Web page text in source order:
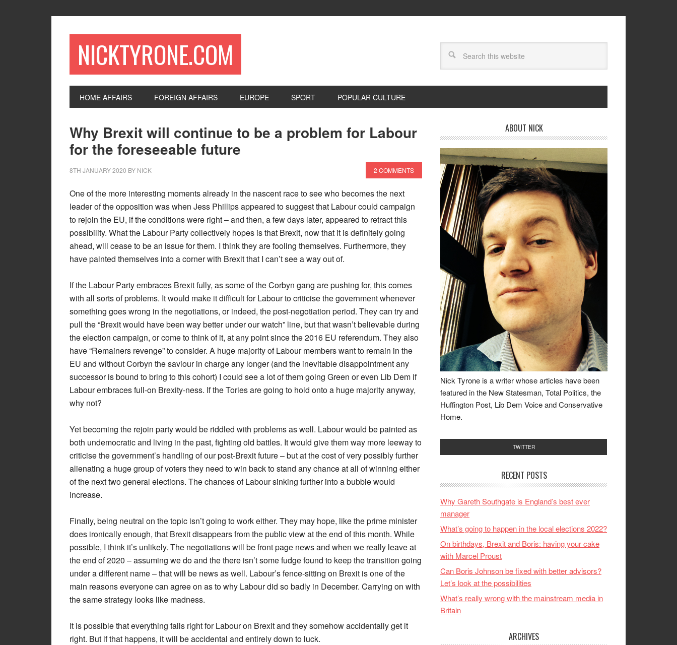
NICKTYRONE.COM
HOME AFFAIRS FOREIGN AFFAIRS EUROPE SPORT POPULAR CULTURE
Why Brexit will continue to be a problem for Labour
for the foreseeable future
8TH JANUARY 2020 BY NICK 2 COMMENTS
One of the more interesting moments already in the nascent race to see who becomes the next
leader of the opposition was when Jess Phillips appeared to suggest that Labour could campaign
to rejoin the EU, if the conditions were right – and then, a few days later, appeared to retract this
possibility. What the Labour Party collectively hopes is that Brexit, now that it is definitely going
ahead, will cease to be an issue for them. I think they are fooling themselves. Furthermore, they
have painted themselves into a corner with Brexit that I can’t see a way out of.
If the Labour Party embraces Brexit fully, as some of the Corbyn gang are pushing for, this comes
with all sorts of problems. It would make it difficult for Labour to criticise the government whenever
something goes wrong in the negotiations, or indeed, the post-negotiation period. They can try and
pull the “Brexit would have been way better under our watch” line, but that wasn’t believable during
the election campaign, or come to think of it, at any point since the 2016 EU referendum. They also
have “Remainers revenge” to consider. A huge majority of Labour members want to remain in the
EU and without Corbyn the saviour in charge any longer (and the inevitable disappointment any
successor is bound to bring to this cohort) I could see a lot of them going Green or even Lib Dem if
Labour embraces full-on Brexity-ness. If the Tories are going to hold onto a huge majority anyway,
why not?
Yet becoming the rejoin party would be riddled with problems as well. Labour would be painted as
both undemocratic and living in the past, fighting old battles. It would give them way more leeway to
criticise the government’s handling of our post-Brexit future – but at the cost of very possibly further
alienating a huge group of voters they need to win back to stand any chance at all of winning either
of the next two general elections. The chances of Labour sinking further into a bubble would
increase.
Finally, being neutral on the topic isn’t going to work either. They may hope, like the prime minister
does ironically enough, that Brexit disappears from the public view at the end of this month. While
possible, I think it’s unlikely. The negotiations will be front page news and when we really leave at
the end of 2020 – assuming we do and the there isn’t some fudge found to keep the transition going
under a different name – that will be news as well. Labour’s fence-sitting on Brexit is one of the
main reasons everyone can agree on as to why Labour did so badly in December. Carrying on with
the same strategy looks like madness.
It is possible that everything falls right for Labour on Brexit and they somehow accidentally get it
right. But if that happens, it will be accidental and entirely down to luck.
ABOUT NICK
Nick Tyrone is a writer whose articles have been
featured in the New Statesman, Total Politics, the
Huffington Post, Lib Dem Voice and Conservative
Home.
TWITTER
RECENT POSTS
Why Gareth Southgate is England’s best ever
manager
What’s going to happen in the local elections 2022?
On birthdays, Brexit and Boris: having your cake
with Marcel Proust
Can Boris Johnson be fixed with better advisors?
Let’s look at the possibilities
What’s really wrong with the mainstream media in
Britain
ARCHIVES